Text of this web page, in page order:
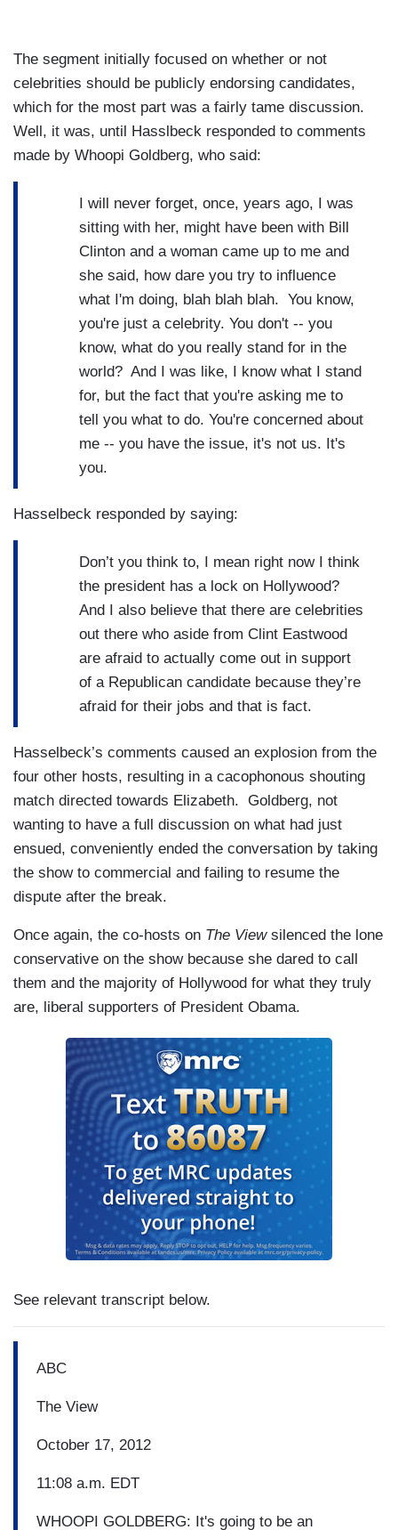
The segment initially focused on whether or not
celebrities should be publicly endorsing candidates,
which for the most part was a fairly tame discussion.
Well, it was, until Hasslbeck responded to comments
made by Whoopi Goldberg, who said:
I will never forget, once, years ago, I was
sitting with her, might have been with Bill
Clinton and a woman came up to me and
she said, how dare you try to influence
what I'm doing, blah blah blah. You know,
you're just a celebrity. You don't -- you
know, what do you really stand for in the
world? And I was like, I know what I stand
for, but the fact that you're asking me to
tell you what to do. You're concerned about
me -- you have the issue, it's not us. It's
you.
Hasselbeck responded by saying:
Don’t you think to, I mean right now I think
the president has a lock on Hollywood?
And I also believe that there are celebrities
out there who aside from Clint Eastwood
are afraid to actually come out in support
of a Republican candidate because they’re
afraid for their jobs and that is fact.
Hasselbeck’s comments caused an explosion from the
four other hosts, resulting in a cacophonous shouting
match directed towards Elizabeth. Goldberg, not
wanting to have a full discussion on what had just
ensued, conveniently ended the conversation by taking
the show to commercial and failing to resume the
dispute after the break.
Once again, the co-hosts on The Viewsilenced the lone
conservative on the show because she dared to call
them and the majority of Hollywood for what they truly
are, liberal supporters of President Obama.
See relevant transcript below.
ABC
The View
October 17, 2012
11:08 a.m. EDT
WHOOPI GOLDBERG: It's going to be an